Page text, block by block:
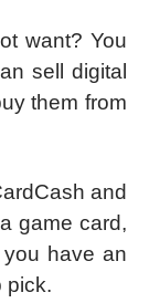
want? You
sell digital
them from
and
game card,
have an
pick.